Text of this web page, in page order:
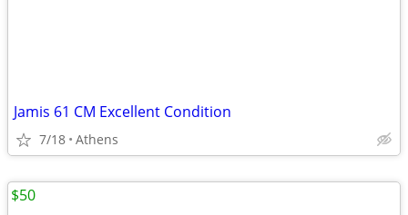
Jamis 61 CM Excellent Condition
7/18 Athens
$50